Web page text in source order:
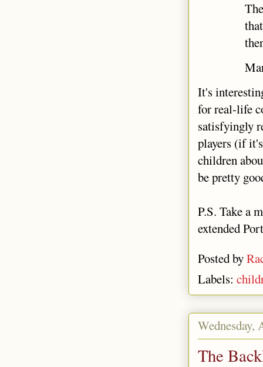
It's
for real-life
satisfyingly
players (if
children
be pretty
P.S. Take a
extended
Posted by
Labels:
Wednesday,
The